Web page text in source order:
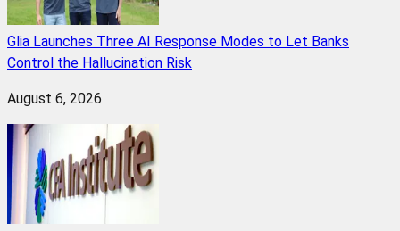
Glia Launches Three AI Response Modes to Let Banks
Control the Hallucination Risk
August 6, 2026